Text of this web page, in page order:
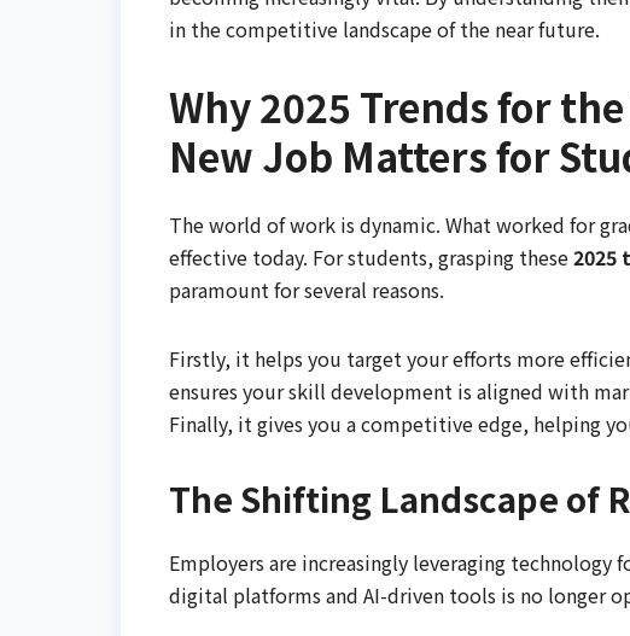
in the competitive landscape of the near future.
Why 2025 Trends for
New Job Matters for
The world of work is dynamic. What worked for
effective today. For students, grasping these2025
paramount for several reasons.
Firstly, it helps you target your efforts more
ensures your skill development is aligned with
Finally, it gives you a competitive edge, helping
The Shifting Landscape of
Employers are increasingly leveraging technology
digital platforms and AI-driven tools is no longer